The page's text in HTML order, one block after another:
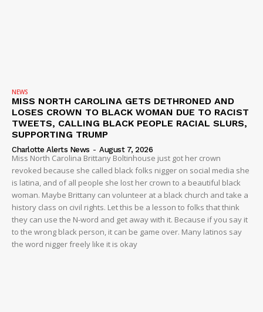
NEWS
MISS NORTH CAROLINA GETS DETHRONED AND
LOSES CROWN TO BLACK WOMAN DUE TO RACIST
TWEETS, CALLING BLACK PEOPLE RACIAL SLURS,
SUPPORTING TRUMP
Charlotte Alerts News - August 7, 2026
Miss North Carolina Brittany Boltinhouse just got her crown
revoked because she called black folks nigger on social media she
is latina, and of all people she lost her crown to a beautiful black
woman. Maybe Brittany can volunteer at a black church and take a
history class on civil rights. Let this be a lesson to folks that think
they can use the N-word and get away with it. Because if you say it
to the wrong black person, it can be game over. Many latinos say
the word nigger freely like it is okay